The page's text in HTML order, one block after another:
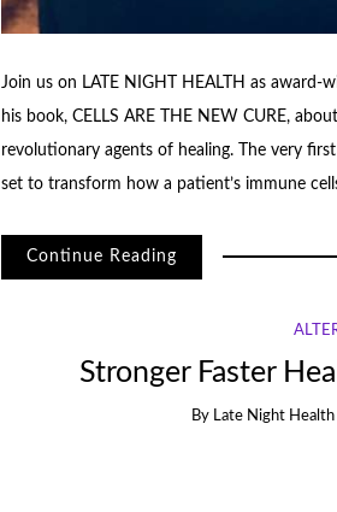
Join us on LATE NIGHT HEALTH as award-
his book, CELLS ARE THE NEW CURE,
revolutionary agents of healing. The very
set to transform how a patient’s immune
Continue Reading
Stronger Faster
By Late Night Health